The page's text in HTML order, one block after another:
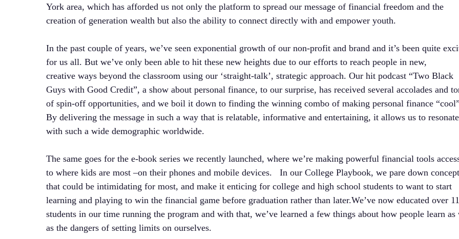
York area, which has afforded us not only the platform to spread our message of financial freedom and the
creation of generation wealth but also the ability to connect directly with and empower youth.
In the past couple of years, we’ve seen exponential growth of our non-profit and brand and it’s been quite
for us all. But we’ve only been able to hit these new heights due to our efforts to reach people in new,
creative ways beyond the classroom using our ‘straight-talk’, strategic approach. Our hit podcast “Two Black
Guys with Good Credit”, a show about personal finance, to our surprise, has received several accolades and
of spin-off opportunities, and we boil it down to finding the winning combo of making personal finance
By delivering the message in such a way that is relatable, informative and entertaining, it allows us to resonate
with such a wide demographic worldwide.
The same goes for the e-book series we recently launched, where we’re making powerful financial tools
to where kids are most –on their phones and mobile devices. In our College Playbook, we pare down
that could be intimidating for most, and make it enticing for college and high school students to want to start
learning and playing to win the financial game before graduation rather than later.We’ve now educated over
students in our time running the program and with that, we’ve learned a few things about how people learn as
as the dangers of setting limits on ourselves.